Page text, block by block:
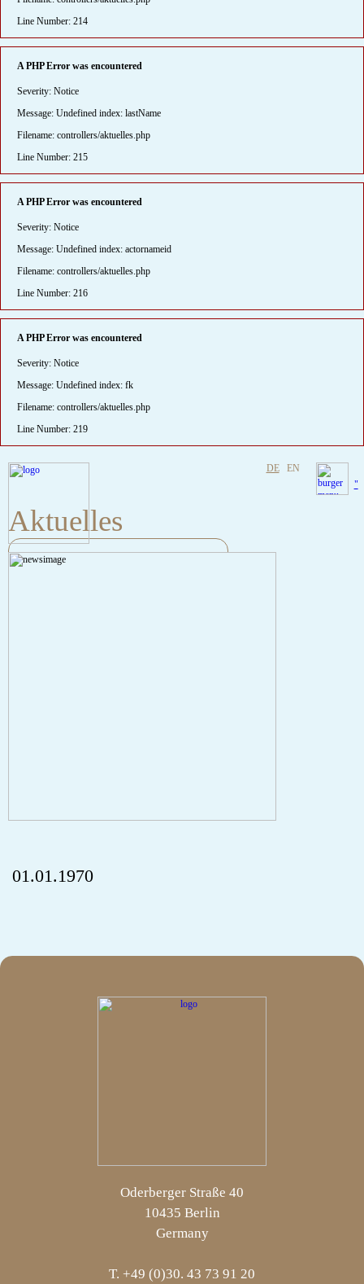
Line Number: 214
A PHP Error was encountered
Severity: Notice
Message: Undefined index: lastName
Filename: controllers/aktuelles.php
Line Number: 215
A PHP Error was encountered
Severity: Notice
Message: Undefined index: actornameid
Filename: controllers/aktuelles.php
Line Number: 216
A PHP Error was encountered
Severity: Notice
Message: Undefined index: fk
Filename: controllers/aktuelles.php
Line Number: 219
DE EN
Aktuelles
A PHP Error was encountered
"
01.01.1970
Oderberger Straße 40
10435 Berlin
Germany
T. +49 (0)30. 43 73 91 20